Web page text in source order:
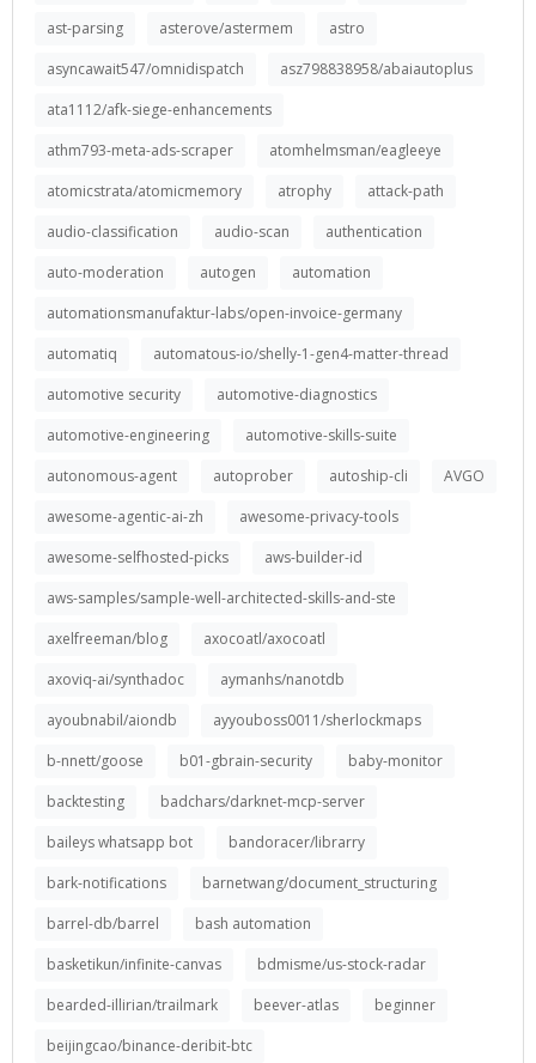
ast-parsing
asterove/astermem
astro
asyncawait547/omnidispatch
asz798838958/abaiautoplus
ata1112/afk-siege-enhancements
athm793-meta-ads-scraper
atomhelmsman/eagleeye
atomicstrata/atomicmemory
atrophy
attack-path
audio-classification
audio-scan
authentication
auto-moderation
autogen
automation
automationsmanufaktur-labs/open-invoice-germany
automatiq
automatous-io/shelly-1-gen4-matter-thread
automotive security
automotive-diagnostics
automotive-engineering
automotive-skills-suite
autonomous-agent
autoprober autoship-cli
AVGO
awesome-agentic-ai-zh
awesome-privacy-tools
awesome-selfhosted-picks
aws-builder-id
aws-samples/sample-well-architected-skills-and-ste
axelfreeman/blog
axocoatl/axocoatl
axoviq-ai/synthadoc
aymanhs/nanotdb
ayoubnabil/aiondb
ayyouboss0011/sherlockmaps
b-nnett/goose
b01-gbrain-security
baby-monitor
backtesting
badchars/darknet-mcp-server
baileys whatsapp bot
bandoracer/librarry
bark-notifications
barnetwang/document_structuring
barrel-db/barrel
bash automation
basketikun/infinite-canvas
bdmisme/us-stock-radar
bearded-illirian/trailmark
beever-atlas
beginner
beijingcao/binance-deribit-btc